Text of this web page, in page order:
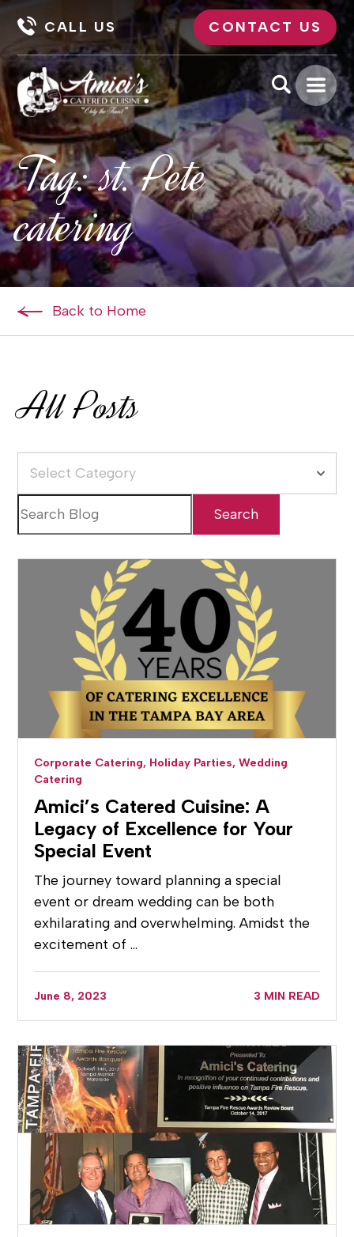
CALL US CONTACT US
Tag:st. Pete
catering
Back to Home
All Posts
Select Category
Corporate Catering, Holiday Parties, Wedding
Catering
Amici’s Catered Cuisine: A
Legacy of Excellence for Your
Special Event
The journey toward planning a special
event or dream wedding can be both
exhilarating and overwhelming. Amidst the
excitement of …
June 8, 2023 3 MIN READ